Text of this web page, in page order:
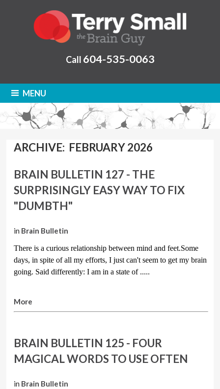
Call 604-535-0063
MENU
ARCHIVE: FEBRUARY 2026
BRAIN BULLETIN 127 - THE
SURPRISINGLY EASY WAY TO FIX
"DUMBTH"
in Brain Bulletin
There is a curious relationship between mind and feet.Some
days, in spite of all my efforts, I just can't seem to get my brain
going. Said differently: I am in a state of .....
More
BRAIN BULLETIN 125 - FOUR
MAGICAL WORDS TO USE OFTEN
in Brain Bulletin